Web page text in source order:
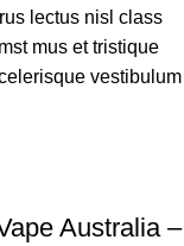
lectus nisl class
mus et tristique
vestibulum
Australia –